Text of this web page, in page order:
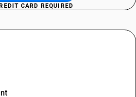
CARD REQUIRED